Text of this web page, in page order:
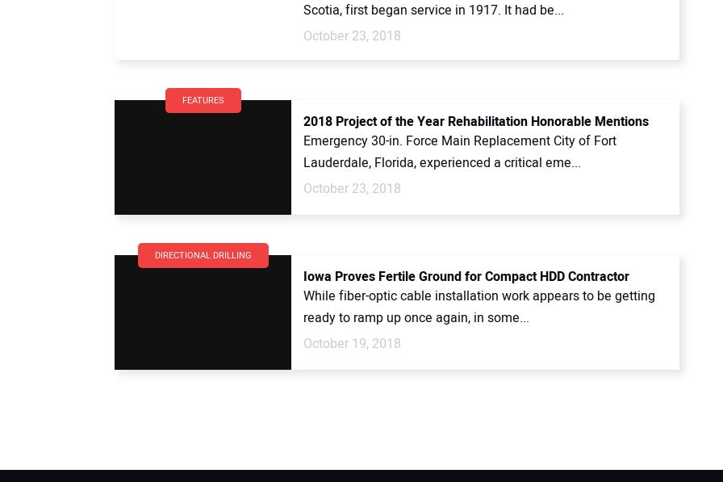
Scotia, first began service in 1917. It had be...
October 23, 2018
FEATURES
2018 Project of the Year Rehabilitation Honorable Mentions
Emergency 30-in. Force Main Replacement City of Fort
Lauderdale, Florida, experienced a critical eme...
October 23, 2018
DIRECTIONAL DRILLING
Iowa Proves Fertile Ground for Compact HDD Contractor
While fiber-optic cable installation work appears to be getting
ready to ramp up once again, in some...
October 19, 2018